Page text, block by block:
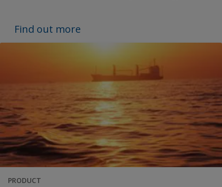
Find out more
PRODUCT